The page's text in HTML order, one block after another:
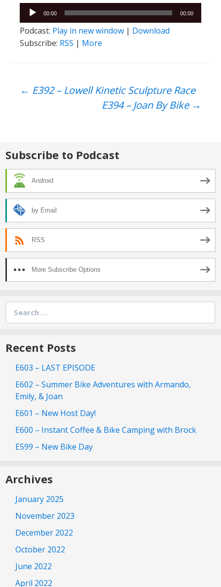
Audio
Player
00:00 00:00
Podcast: Play in new window | Download
Subscribe: RSS | More
Post
← E392 – Lowell Kinetic Sculpture Race
E394 – Joan By Bike →
Subscribe to Podcast
Android
by Email
RSS
More Subscribe Options
Search
for:
Recent Posts
E603 – LAST EPISODE
E602 – Summer Bike Adventures with Armando,
Emily, & Joan
E601 – New Host Day!
E600 – Instant Coffee & Bike Camping with Brock
E599 – New Bike Day
Archives
January 2025
November 2023
December 2022
October 2022
June 2022
April 2022